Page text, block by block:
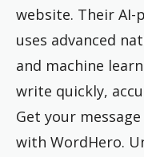
website. Their
uses advanced
and machine
write quickly,
Get your
with WordHero.